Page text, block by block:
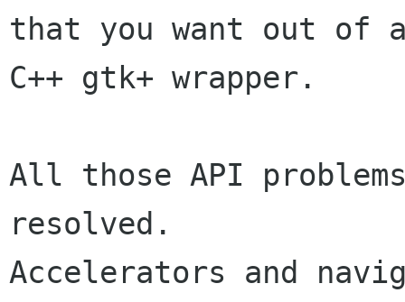
that you want out of
C++ gtk+ wrapper.
All those API
resolved.
Accelerators and